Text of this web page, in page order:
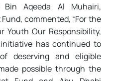
Bin Aqeeda Al Muhairi,
commented, “For the
Youth Our Responsibility,
has continued to
deserving and eligible
possible through the